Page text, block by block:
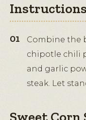
Instructions
Combine the
chipotle chili
and garlic
steak. Let